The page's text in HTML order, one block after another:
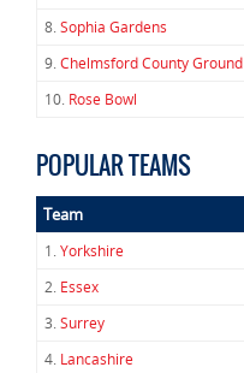
8.Sophia Gardens
9.Chelmsford County Ground
10. Rose Bowl
POPULAR TEAMS
Team
1.Yorkshire
2. Essex
3.Surrey
4. Lancashire